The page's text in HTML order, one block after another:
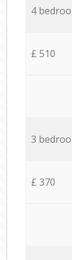
4
£ 510
3
£ 370